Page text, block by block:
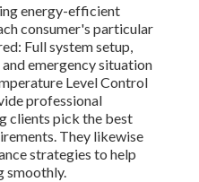
energy-efficient
consumer's particular
Full system setup,
emergency situation
Level Control
professional
clients pick the best
They likewise
strategies to help
smoothly.